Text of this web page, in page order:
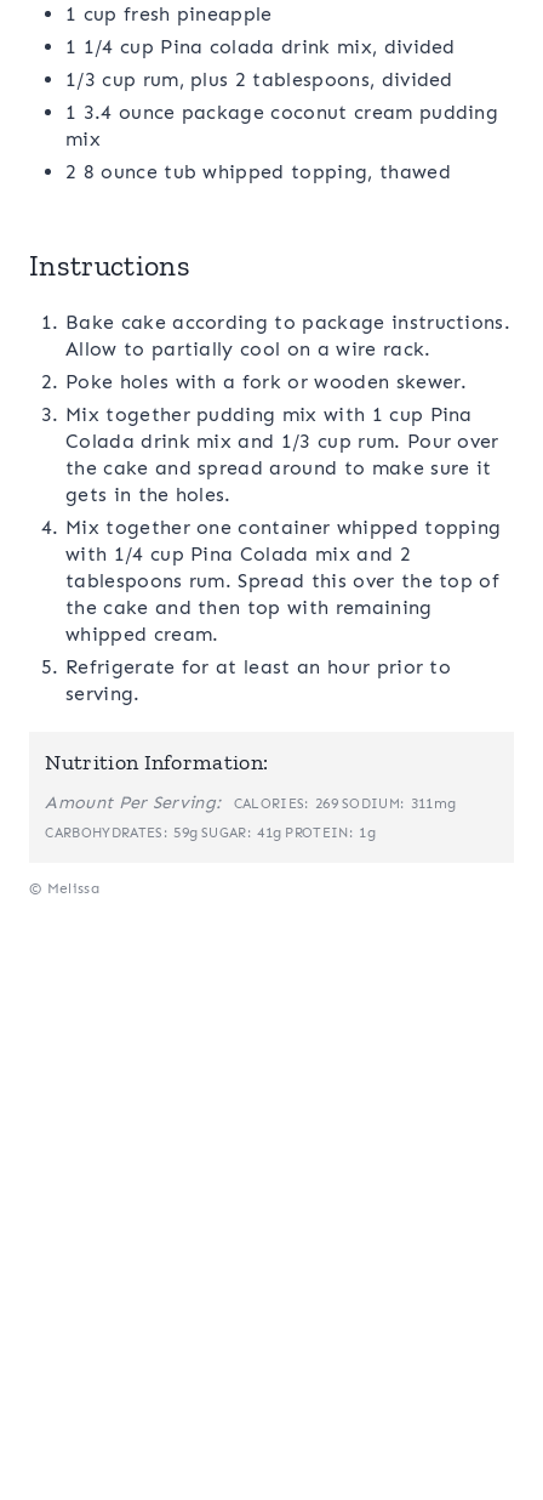
1 cup fresh pineapple
1 1/4 cup Pina colada drink mix, divided
1/3 cup rum, plus 2 tablespoons, divided
1 3.4 ounce package coconut cream pudding
mix
2 8 ounce tub whipped topping, thawed
Instructions
Bake cake according to package instructions.
Allow to partially cool on a wire rack.
Poke holes with a fork or wooden skewer.
Mix together pudding mix with 1 cup Pina
Colada drink mix and 1/3 cup rum. Pour over
the cake and spread around to make sure it
gets in the holes.
Mix together one container whipped topping
with 1/4 cup Pina Colada mix and 2
tablespoons rum. Spread this over the top of
the cake and then top with remaining
whipped cream.
Refrigerate for at least an hour prior to
serving.
Nutrition Information:
Amount Per Serving: CALORIES: 269 SODIUM: 311mg
CARBOHYDRATES: 59g SUGAR: 41g PROTEIN: 1g
© Melissa